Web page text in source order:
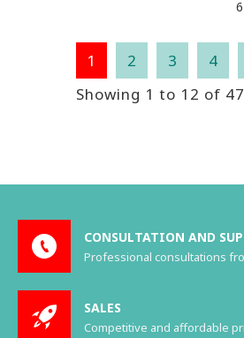
1 2 3
4
Showing 1 to 12 of
CONSULTATION AND
Professional consultations
SALES
Competitive and affordable